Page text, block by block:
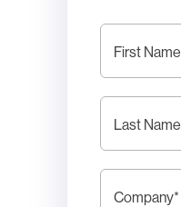
First Name
Last Name
Company*